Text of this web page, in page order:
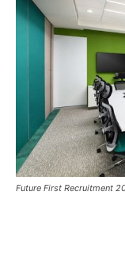
Future First Recruitment